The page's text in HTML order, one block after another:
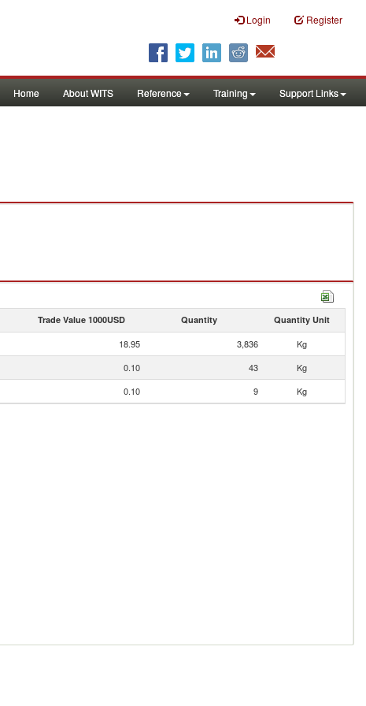
Login Register
Home About WITS Reference Training Support Links
Trade Value 1000USD Quantity Quantity Unit
18.95 3,836
Kg
0.10 43
Kg
0.10 9 Kg